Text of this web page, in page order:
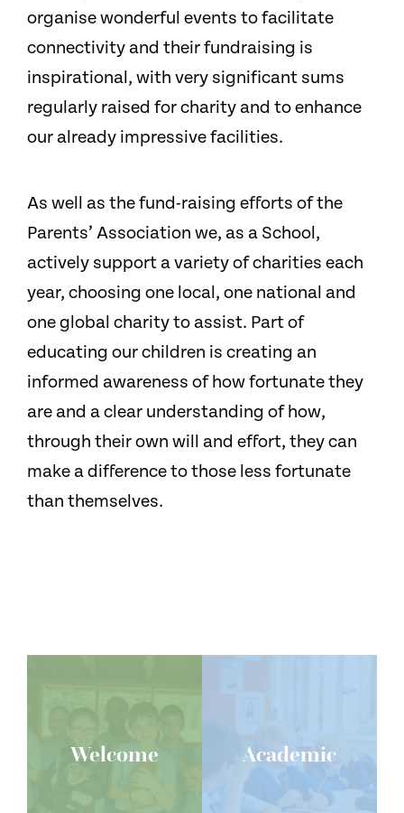
organise wonderful events to facilitate
connectivity and their fundraising is
inspirational, with very significant sums
regularly raised for charity and to enhance
our already impressive facilities.
As well as the fund-raising efforts of the
Parents’ Association we, as a School,
actively support a variety of charities each
year, choosing one local, one national and
one global charity to assist. Part of
educating our children is creating an
informed awareness of how fortunate they
are and a clear understanding of how,
through their own will and effort, they can
make a difference to those less fortunate
than themselves.
Welcome Academic